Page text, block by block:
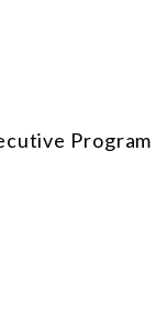
Program